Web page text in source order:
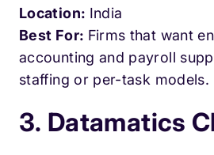
Location: India
Best For: Firms that want
accounting and payroll
staffing or per-task models.
3. Datamatics